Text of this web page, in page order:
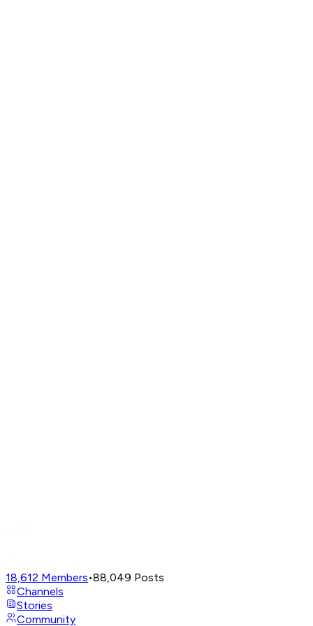
18,612 Members•88,049 Posts
Channels
Stories
Community